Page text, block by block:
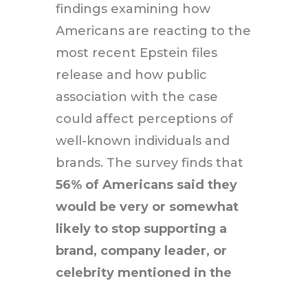
findings examining how
Americans are reacting to the
most recent Epstein files
release and how public
association with the case
could affect perceptions of
well-known individuals and
brands. The survey finds that
56% of Americans said they
would be very or somewhat
likely to stop supporting a
brand, company leader, or
celebrity mentioned in the